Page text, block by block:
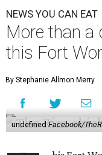
NEWS YOU CAN EAT
More than a
this Fort
By Stephanie Allmon Merry
undefinedFacebook/